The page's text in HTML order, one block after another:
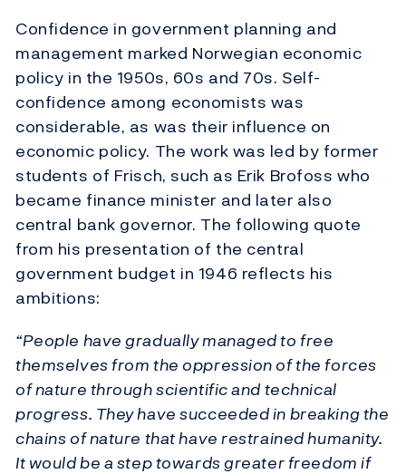
Confidence in government planning and
management marked Norwegian economic
policy in the 1950s, 60s and 70s. Self-
confidence among economists was
considerable, as was their influence on
economic policy. The work was led by former
students of Frisch, such as Erik Brofoss who
became finance minister and later also
central bank governor. The following quote
from his presentation of the central
government budget in 1946 reflects his
ambitions:
“People have gradually managed to free
themselves from the oppression of the forces
of nature through scientific and technical
progress. They have succeeded in breaking the
chains of nature that have restrained humanity.
It would be a step towards greater freedom if